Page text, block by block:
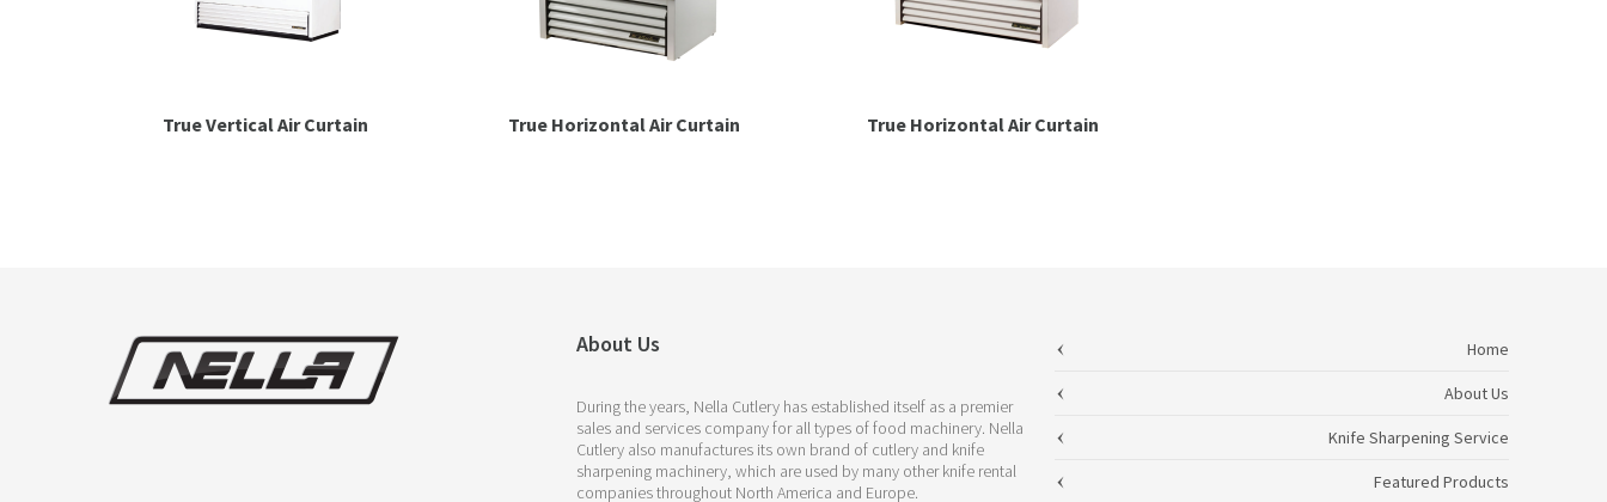
True Vertical Air Curtain True Horizontal Air Curtain True Horizontal Air Curtain
About Us
During the years, Nella Cutlery has established itself as a premier
sales and services company for all types of food machinery. Nella
Cutlery also manufactures its own brand of cutlery and knife
sharpening machinery, which are used by many other knife rental
companies throughout North America and Europe.
Home
About Us
Knife Sharpening Service
Featured Products